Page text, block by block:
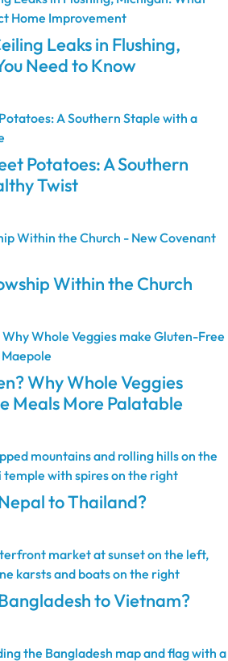
Leaks in Flushing,
Need to Know
Potatoes: A Southern
Twist
Within the Church
Why Whole Veggies
Meals More Palatable
to Thailand?
to Vietnam?